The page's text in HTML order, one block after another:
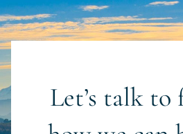
Let’s talk